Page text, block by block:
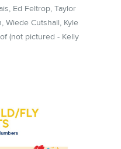
Ed Feltrop, Taylor
Wiede Cutshall, Kyle
(not pictured - Kelly